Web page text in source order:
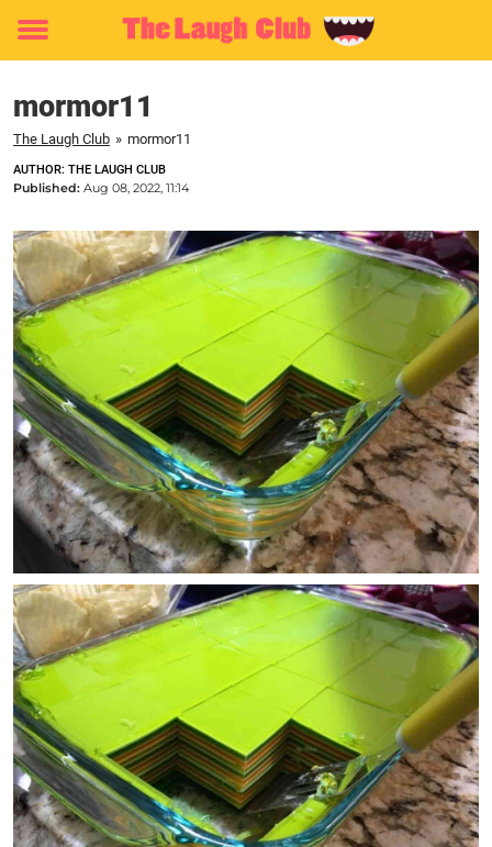
Toggle
mormor11
The Laugh Club » mormor11
AUTHOR: THE LAUGH CLUB
Published: Aug 08, 2022, 11:14